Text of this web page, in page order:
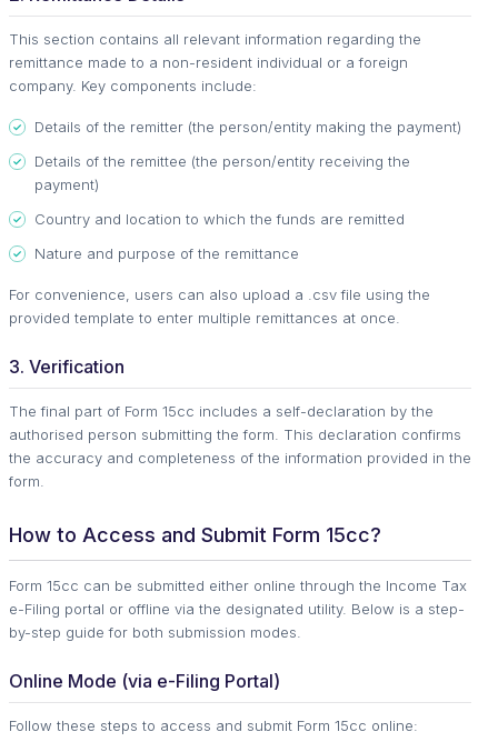
This section contains all relevant information regarding the
remittance made to a non-resident individual or a foreign
company. Key components include:
Details of the remitter (the person/entity making the payment)
Details of the remittee (the person/entity receiving the
payment)
Country and location to which the funds are remitted
Nature and purpose of the remittance
For convenience, users can also upload a .csv file using the
provided template to enter multiple remittances at once.
3. Verification
The final part of Form 15cc includes a self-declaration by the
authorised person submitting the form. This declaration confirms
the accuracy and completeness of the information provided in the
form.
How to Access and Submit Form 15cc?
Form 15cc can be submitted either online through the Income Tax
e-Filing portal or offline via the designated utility. Below is a step-
by-step guide for both submission modes.
Online Mode (via e-Filing Portal)
Follow these steps to access and submit Form 15cc online: